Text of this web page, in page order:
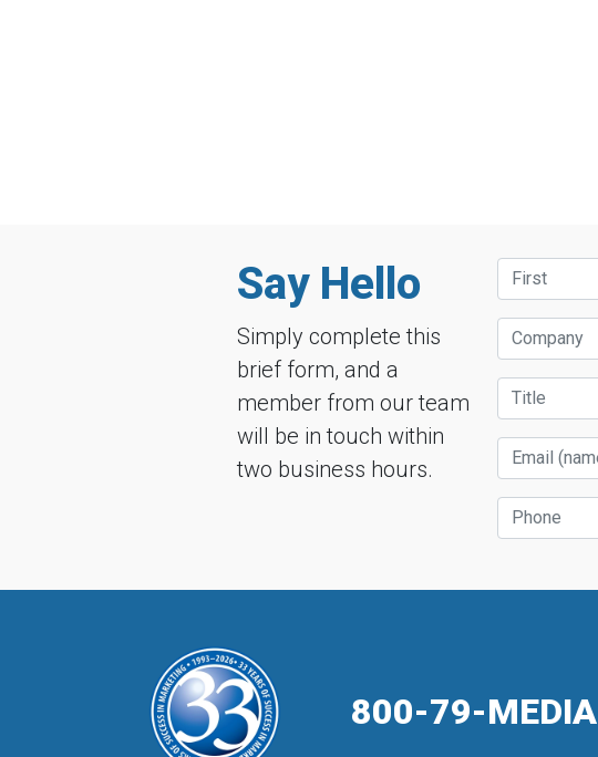
Say Hello
Simply complete this
brief form, and a
member from our team
will be in touch within
two business hours.
First Name
Company
Title
Email
Phone
800-79-MEDIA